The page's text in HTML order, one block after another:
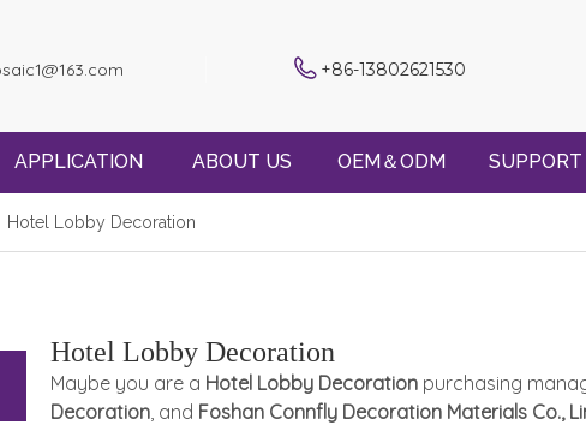
+86-13802621530
APPLICATION ABOUT US OEM＆ODM SUPPORT
Hotel Lobby Decoration
Hotel Lobby Decoration
Maybe you are a Hotel Lobby Decoration purchasing
Decoration, and Foshan Connfly Decoration Materials Co.,